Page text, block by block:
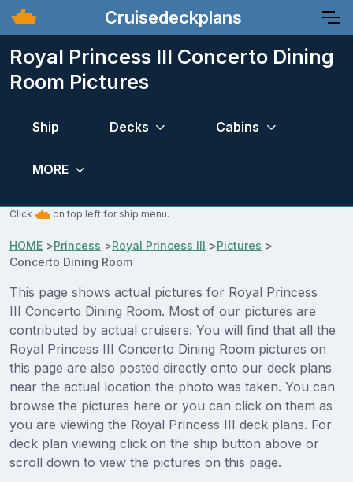
Cruisedeckplans
Royal Princess III Concerto Dining
Room Pictures
Ship Decks Cabins
MORE
Click on top left for ship menu.
HOME >Princess >Royal Princess III >Pictures >
Concerto Dining Room
This page shows actual pictures for Royal Princess
III Concerto Dining Room. Most of our pictures are
contributed by actual cruisers. You will find that all the
Royal Princess III Concerto Dining Room pictures on
this page are also posted directly onto our deck plans
near the actual location the photo was taken. You can
browse the pictures here or you can click on them as
you are viewing the Royal Princess III deck plans. For
deck plan viewing click on the ship button above or
scroll down to view the pictures on this page.